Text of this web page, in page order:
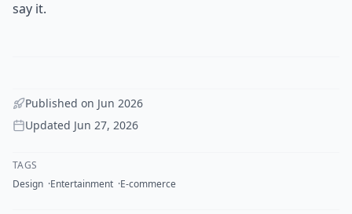
say it.
Published on Jun 2026
Updated Jun 27, 2026
TAGS
Design Entertainment E-commerce